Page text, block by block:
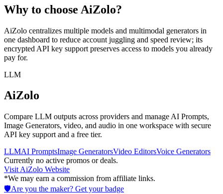
Why to choose AiZolo?
AiZolo centralizes multiple models and multimodal generators in
one dashboard to reduce account juggling and speed review; its
encrypted API key support preserves access to models you already
pay for.
LLM
AiZolo
Compare LLM outputs across providers and manage AI Prompts,
Image Generators, video, and audio in one workspace with secure
API key support and a free tier.
LLMAI PromptsImage GeneratorsVideo EditorsVoice Generators
Currently no active promos or deals.
Visit AiZolo Website
*We may earn a commission from affiliate links.
🛡️Are you the maker? Get your badge